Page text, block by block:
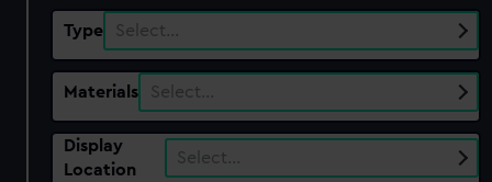
Type Select…
Materials Select…
Display
Location
Select…